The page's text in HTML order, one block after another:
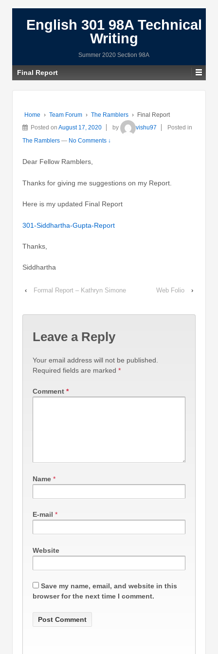
English 301 98A Technical
Writing
Summer 2020 Section 98A
Final Report
Home › Team Forum › The Ramblers ›
Final Report
Posted on August 17, 2020 by vishu97
Posted in
The Ramblers — No Comments ↓
Dear Fellow Ramblers,
Thanks for giving me suggestions on my Report.
Here is my updated Final Report
301-Siddhartha-Gupta-Report
Thanks,
Siddhartha
‹ Formal Report – Kathryn Simone Web Folio ›
Leave a Reply
Your email address will not be published.
Required fields are marked *
Comment *
Name *
E-mail *
Website
Save my name, email, and website in this
browser for the next time I comment.